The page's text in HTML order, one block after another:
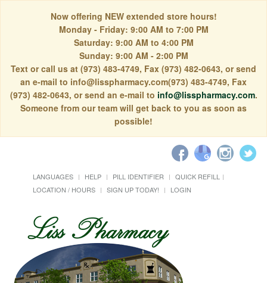
Now offering NEW extended store hours!
Monday - Friday: 9:00 AM to 7:00 PM
Saturday: 9:00 AM to 4:00 PM
Sunday: 9:00 AM - 2:00 PM
Text or call us at (973) 483-4749, Fax (973) 482-0643, or send
an e-mail to info@lisspharmacy.com(973) 483-4749, Fax
(973) 482-0643, or send an e-mail to info@lisspharmacy.com.
Someone from our team will get back to you as soon as
possible!
LANGUAGES HELP PILL IDENTIFIER
QUICK REFILL
LOCATION / HOURS
SIGN UP TODAY! LOGIN